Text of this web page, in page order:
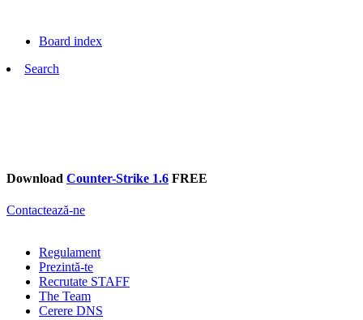
Board index
Search
Download Counter-Strike 1.6 FREE
Contactează-ne
Regulament
Prezintă-te
Recrutate STAFF
The Team
Cerere DNS